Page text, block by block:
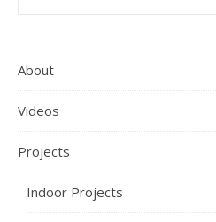
About
Videos
Projects
Indoor Projects